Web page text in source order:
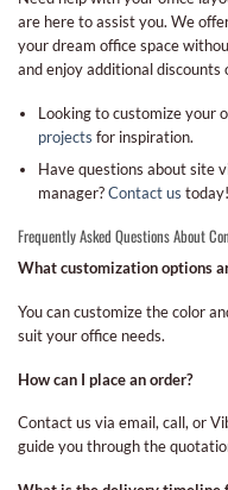
are here to assist you. We
your dream office space
and enjoy additional discounts
Looking to customize your
projects for inspiration.
Have questions about site
manager?Contact us today!
Frequently Asked Questions About
What customization options
You can customize the color
suit your office needs.
How can I place an order?
Contact us via email, call, or
guide you through the